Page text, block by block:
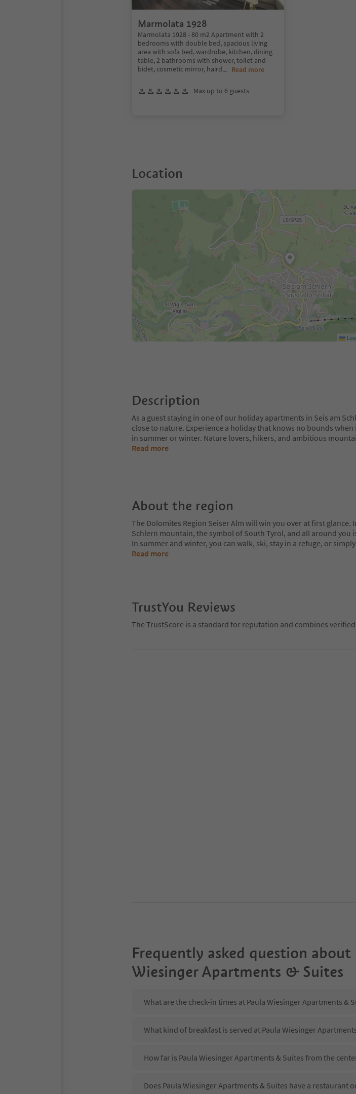
Marmolata 1928
Marmolata 1928 - 80 m2 Apartment with 2
bedrooms with double bed, spacious living
area with sofa bed, wardrobe, kitchen, dining
table, 2 bathrooms with shower, toilet and
bidet, cosmetic mirror, haird... Read more
Max up to 6 guests
Location
Description
As a guest staying in one of our holiday apartments in Seis am
close to nature. Experience a holiday that knows no bounds
in summer or winter. Nature lovers, hikers, and ambitious
Read more
About the region
The Dolomites Region Seiser Alm will win you over at first glance.
Schlern mountain, the symbol of South Tyrol, and all around you
In summer and winter, you can walk, ski, stay in a refuge, or
Read more
TrustYou Reviews
The TrustScore is a standard for reputation and combines
Frequently asked question about
Wiesinger Apartments & Suites
What are the check-in times at Paula Wiesinger Apartments &
What kind of breakfast is served at Paula Wiesinger
How far is Paula Wiesinger Apartments & Suites from the
Does Paula Wiesinger Apartments & Suites have a restaurant